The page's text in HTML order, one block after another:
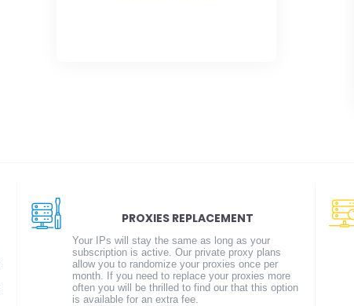
PROXIES REPLACEMENT
Your IPs will stay the same as long as your
subscription is active. Our private proxy plans
allow you to randomize your proxies once per
month. If you need to replace your proxies more
often you will be thrilled to find our that this option
is available for an extra fee.